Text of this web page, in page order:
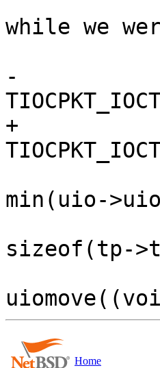
while we
-
+
min(uio-
sizeof(tp-
Home